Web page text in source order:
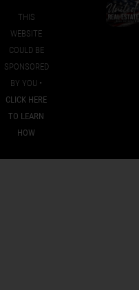
THIS
WEBSITE
COULD BE
SPONSORED
BY YOU •
CLICK HERE
TO LEARN
HOW